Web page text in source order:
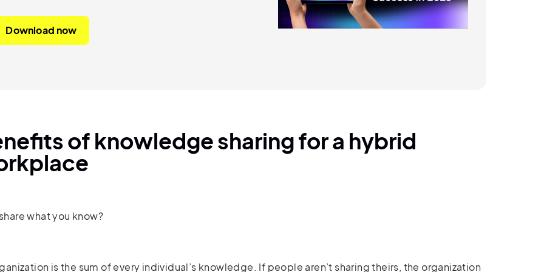
Download now
of knowledge sharing for a hybrid
what you know?
is the sum of every individual’s knowledge. If people aren’t sharing theirs, the organization